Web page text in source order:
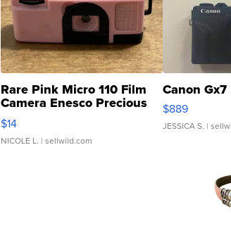
Rare Pink Micro 110 Film
Camera Enesco Precious
Moments TD4
$14
NICOLE L. | sellwild.com
Canon
$889
JESSICA S. |